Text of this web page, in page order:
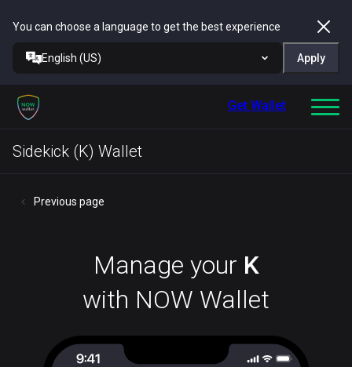
You can choose a language to get the best experience
English (US) Apply
Get Wallet
Sidekick (K) Wallet
Previous page
Manage your K
with NOW Wallet